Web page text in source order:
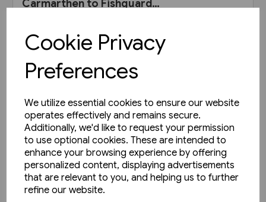
Cookie Privacy
Preferences
We utilize essential cookies to ensure our website
operates effectively and remains secure.
Additionally, we'd like to request your permission
to use optional cookies. These are intended to
enhance your browsing experience by offering
personalized content, displaying advertisements
that are relevant to you, and helping us to further
refine our website.
Carmarthen to Fishguard
View product